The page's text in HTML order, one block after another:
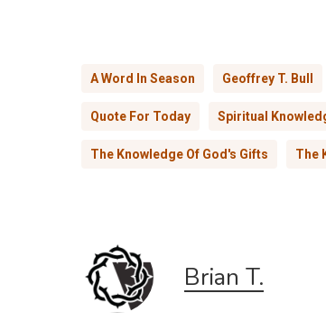
A Word In Season Geoffrey T. Bull
Quote For Today Spiritual
The Knowledge Of God's Gifts The
Brian T.